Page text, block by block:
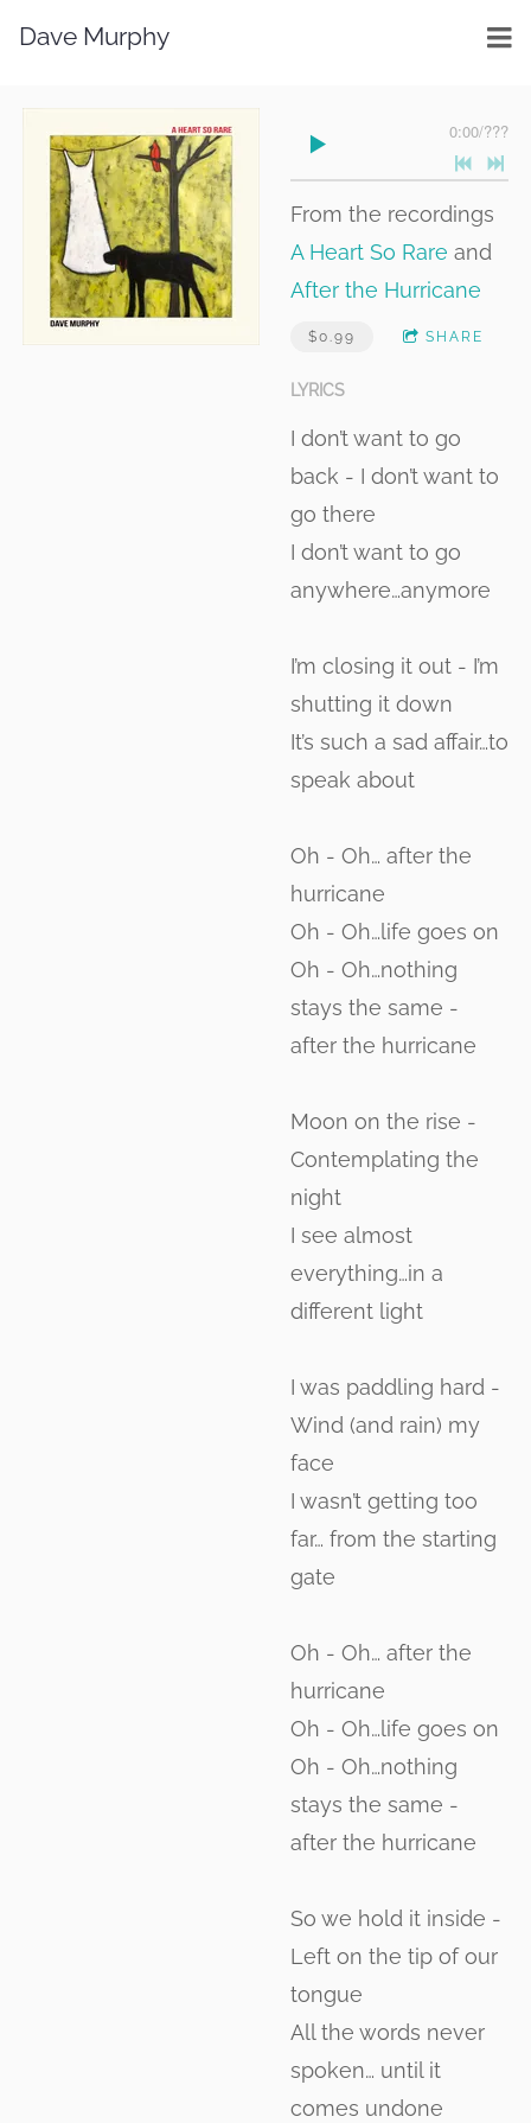
Dave Murphy
0:00/???
From the recordings
A Heart So Rare and
After the Hurricane
$0.99 SHARE
LYRICS
I don’t want to go
back - I don’t want to
go there
I don’t want to go
anywhere…anymore
I’m closing it out - I’m
shutting it down
It’s such a sad affair…to
speak about
Oh - Oh… after the
hurricane
Oh - Oh…life goes on
Oh - Oh…nothing
stays the same -
after the hurricane
Moon on the rise -
Contemplating the
night
I see almost
everything…in a
different light
I was paddling hard -
Wind (and rain) my
face
I wasn’t getting too
far… from the starting
gate
Oh - Oh… after the
hurricane
Oh - Oh…life goes on
Oh - Oh…nothing
stays the same -
after the hurricane
So we hold it inside -
Left on the tip of our
tongue
All the words never
spoken… until it
comes undone